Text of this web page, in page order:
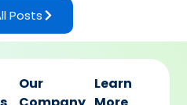
Posts
Our
Learn